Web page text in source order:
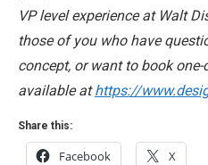
VP level experience at Walt
those of you who have
concept, or want to book
available athttps://
Share this:
Facebook X